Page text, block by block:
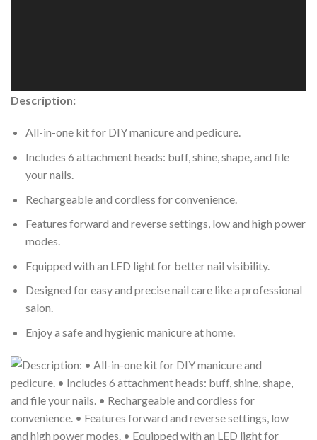
Description:
All-in-one kit for DIY manicure and pedicure.
Includes 6 attachment heads: buff, shine, shape, and file
your nails.
Rechargeable and cordless for convenience.
Features forward and reverse settings, low and high power
modes.
Equipped with an LED light for better nail visibility.
Designed for easy and precise nail care like a professional
salon.
Enjoy a safe and hygienic manicure at home.